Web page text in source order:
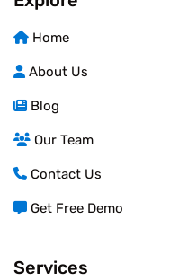
Home
About Us
Blog
Our Team
Contact Us
Get Free Demo
Services